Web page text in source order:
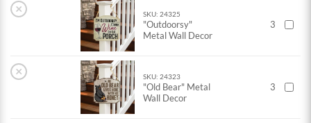
× SKU: 24325
"Outdoorsy"
Metal Wall Decor
3
× SKU: 24323
"Old Bear" Metal
Wall Decor
3